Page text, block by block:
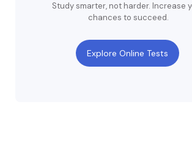
Study smarter, not harder. Increase
chances to succeed.
Explore Online Tests